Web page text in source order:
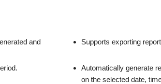
and
Supports exporting
Automatically generate
on the selected date,